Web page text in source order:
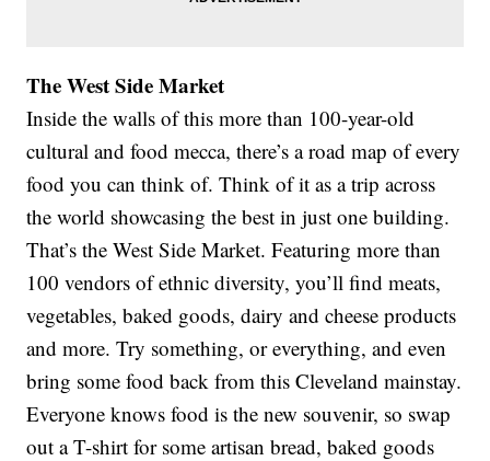
The West Side Market
Inside the walls of this more than 100-year-old
cultural and food mecca, there’s a road map of every
food you can think of. Think of it as a trip across
the world showcasing the best in just one building.
That’s the West Side Market. Featuring more than
100 vendors of ethnic diversity, you’ll find meats,
vegetables, baked goods, dairy and cheese products
and more. Try something, or everything, and even
bring some food back from this Cleveland mainstay.
Everyone knows food is the new souvenir, so swap
out a T-shirt for some artisan bread, baked goods